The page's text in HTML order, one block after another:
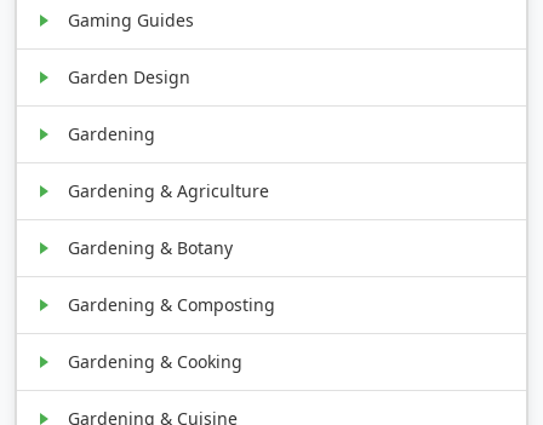
Gaming Guides
Garden Design
Gardening
Gardening & Agriculture
Gardening & Botany
Gardening & Composting
Gardening & Cooking
Gardening & Cuisine